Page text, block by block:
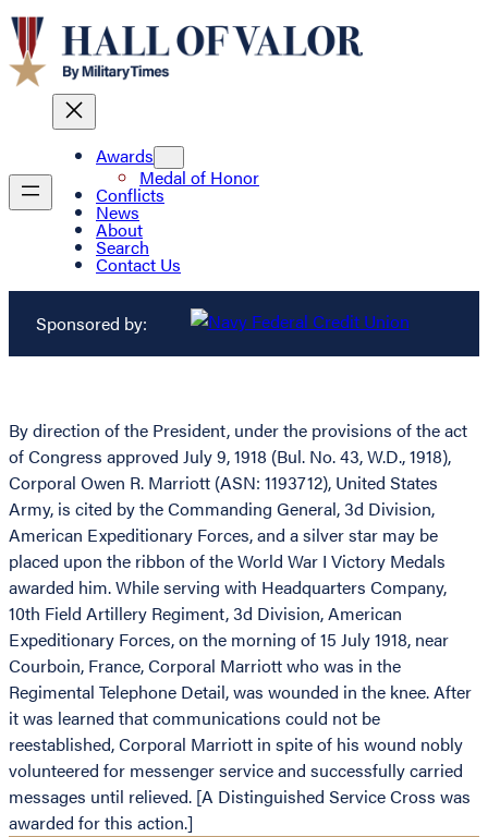
Awards
Medal of Honor
Conflicts
News
About
Search
Contact Us
Sponsored by:
By direction of the President, under the provisions of the act
of Congress approved July 9, 1918 (Bul. No. 43, W.D., 1918),
Corporal Owen R. Marriott (ASN: 1193712), United States
Army, is cited by the Commanding General, 3d Division,
American Expeditionary Forces, and a silver star may be
placed upon the ribbon of the World War I Victory Medals
awarded him. While serving with Headquarters Company,
10th Field Artillery Regiment, 3d Division, American
Expeditionary Forces, on the morning of 15 July 1918, near
Courboin, France, Corporal Marriott who was in the
Regimental Telephone Detail, was wounded in the knee. After
it was learned that communications could not be
reestablished, Corporal Marriott in spite of his wound nobly
volunteered for messenger service and successfully carried
messages until relieved. [A Distinguished Service Cross was
awarded for this action.]